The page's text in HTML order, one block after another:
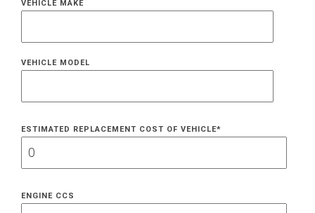
VEHICLE MAKE
VEHICLE MODEL
ESTIMATED REPLACEMENT COST OF VEHICLE*
ENGINE CCS